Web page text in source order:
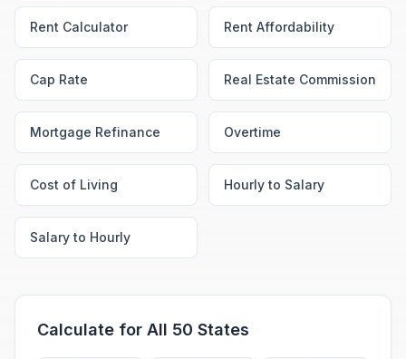
Rent Calculator Rent Affordability
Cap Rate Real Estate Commission
Mortgage Refinance Overtime
Cost of Living Hourly to Salary
Salary to Hourly
Calculate for All 50 States